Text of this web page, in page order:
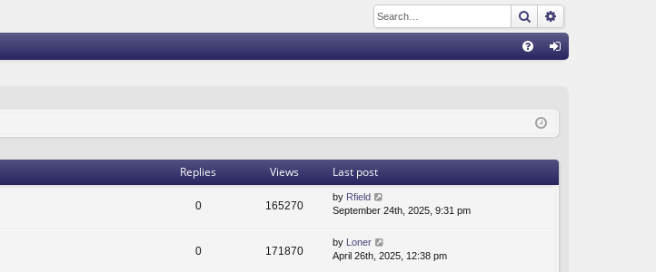
Search
Replies Views Last post
0 165270
by Rfield
September 24th, 2025, 9:31 pm
0 171870
by Loner
April 26th, 2025, 12:38 pm